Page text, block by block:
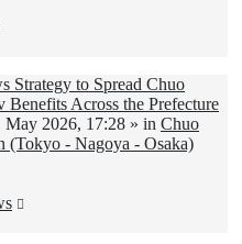
Strategy to Spread Chuo
Benefits Across the Prefecture
May 2026, 17:28 » in Chuo
(Tokyo - Nagoya - Osaka)